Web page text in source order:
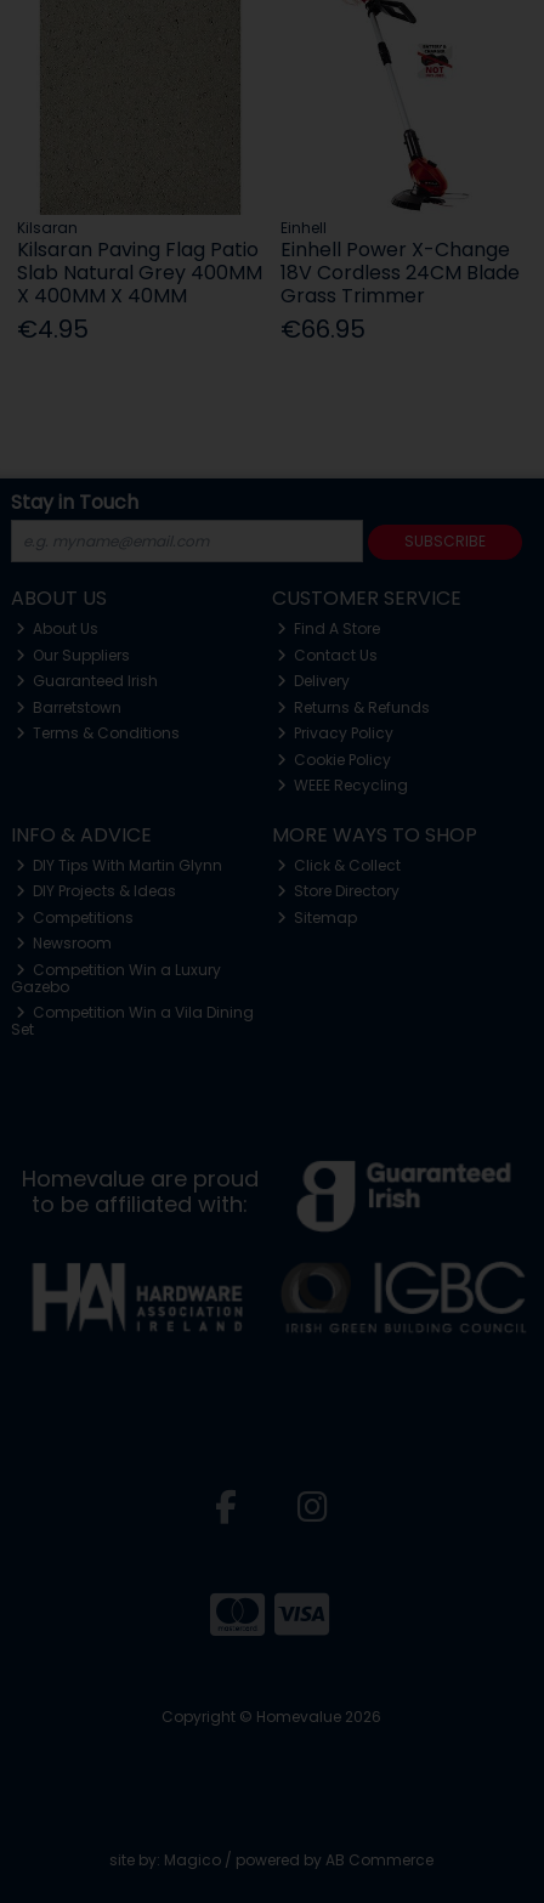
Kilsaran
Kilsaran Paving Flag Patio
Slab Natural Grey 400MM
X 400MM X 40MM
€4.95
Einhell
Einhell Power X-Change
18V Cordless 24CM Blade
Grass Trimmer
€66.95
Stay in Touch
SUBSCRIBE
ABOUT US
About Us
Our Suppliers
Guaranteed Irish
Barretstown
Terms & Conditions
CUSTOMER SERVICE
Find A Store
Contact Us
Delivery
Returns & Refunds
Privacy Policy
Cookie Policy
WEEE Recycling
INFO & ADVICE
DIY Tips With Martin Glynn
DIY Projects & Ideas
Competitions
Newsroom
Competition Win a Luxury
Gazebo
Competition Win a Vila Dining
Set
MORE WAYS TO SHOP
Click & Collect
Store Directory
Sitemap
Homevalue are proud
to be affiliated with:
Copyright © Homevalue 2026
site by: Magico / powered by AB Commerce